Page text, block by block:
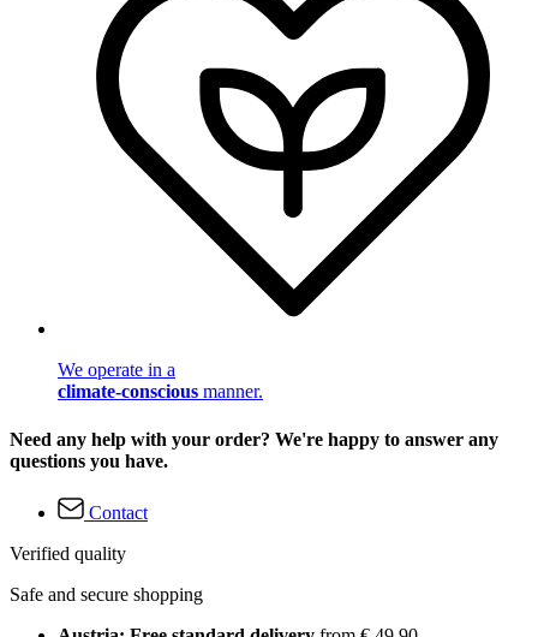
We operate in a
climate-conscious manner.
Need any help with your order? We're happy to answer any
questions you have.
Contact
Verified quality
Safe and secure shopping